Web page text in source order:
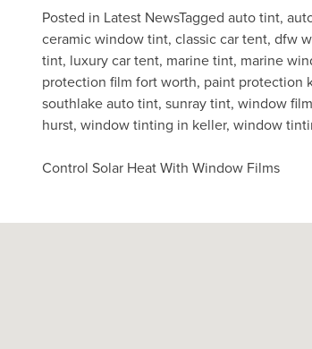
Posted in Latest NewsTagged auto tint,
ceramic window tint, classic car tent, dfw
tint, luxury car tent, marine tint, marine
protection film fort worth, paint protection
southlake auto tint, sunray tint, window film
hurst, window tinting in keller, window
Post
Control Solar Heat With Window Films